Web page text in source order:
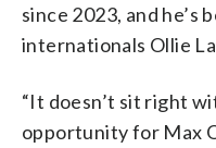
since 2023, and he’s
internationals Ollie
“It doesn’t sit right
opportunity for Max